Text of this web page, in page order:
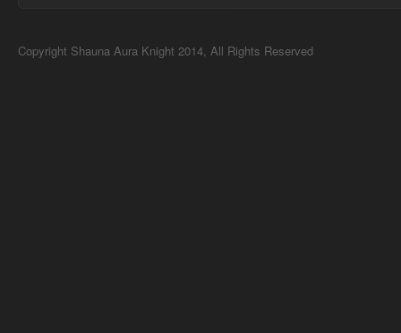
Copyright Shauna Aura Knight 2014, All Rights Reserved